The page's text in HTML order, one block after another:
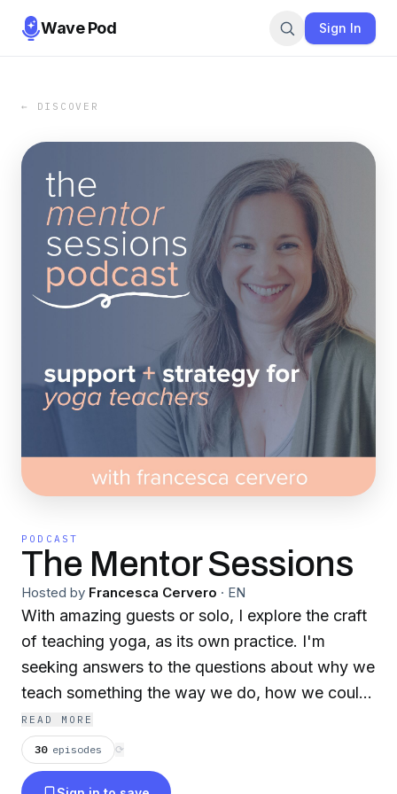
Wave Pod Sign In
← DISCOVER
PODCAST
The Mentor Sessions
Hosted by Francesca Cervero · EN
With amazing guests or solo, I explore the craft
of teaching yoga, as its own practice. I'm
seeking answers to the questions about why we
teach something the way we do, how we could
be more expansive and inclusive in our teaching,
and how we can continue to grow and evolve in
our teaching practice. I'm so glad you are here
READ MORE
30 episodes ⟳